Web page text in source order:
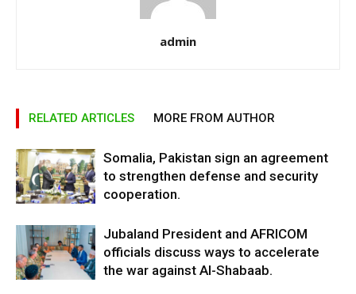
admin
RELATED ARTICLES MORE FROM AUTHOR
Somalia, Pakistan sign an agreement
to strengthen defense and security
cooperation.
Jubaland President and AFRICOM
officials discuss ways to accelerate
the war against Al-Shabaab.